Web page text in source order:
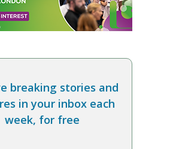
breaking stories and
in your inbox each
week, for free